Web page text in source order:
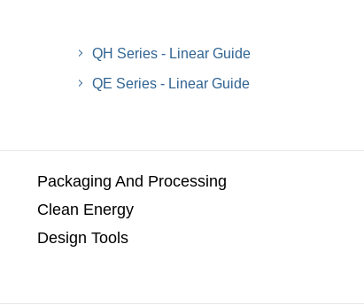
QH Series - Linear Guide
QE Series - Linear Guide
Packaging And Processing
Clean Energy
Design Tools